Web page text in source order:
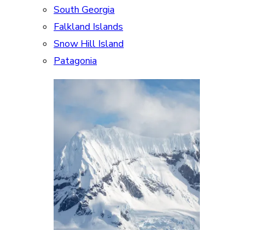
South Georgia
Falkland Islands
Snow Hill Island
Patagonia